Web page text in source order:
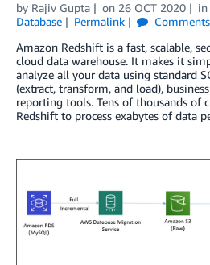
by Rajiv Gupta on 26 OCT 2020 in
Database
Permalink Comments
Amazon Redshift is a fast, scalable,
cloud data warehouse. It makes it
analyze all your data using standard
(extract, transform, and load),
reporting tools. Tens of thousands of
Redshift to process exabytes of data